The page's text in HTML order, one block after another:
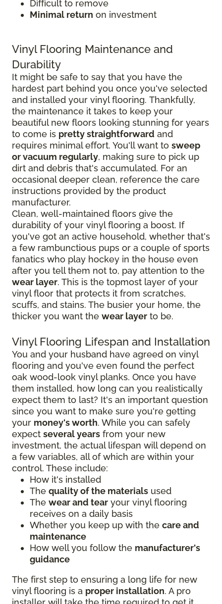
Difficult to remove
Minimal return on investment
Vinyl Flooring Maintenance and
Durability
It might be safe to say that you have the
hardest part behind you once you've selected
and installed your vinyl flooring. Thankfully,
the maintenance it takes to keep your
beautiful new floors looking stunning for years
to come is pretty straightforward and
requires minimal effort. You'll want to sweep
or vacuum regularly, making sure to pick up
dirt and debris that's accumulated. For an
occasional deeper clean, reference the care
instructions provided by the product
manufacturer.
Clean, well-maintained floors give the
durability of your vinyl flooring a boost. If
you've got an active household, whether that's
a few rambunctious pups or a couple of sports
fanatics who play hockey in the house even
after you tell them not to, pay attention to the
wear layer. This is the topmost layer of your
vinyl floor that protects it from scratches,
scuffs, and stains. The busier your home, the
thicker you want the wear layer to be.
Vinyl Flooring Lifespan and Installation
You and your husband have agreed on vinyl
flooring and you've even found the perfect
oak wood-look vinyl planks. Once you have
them installed, how long can you realistically
expect them to last? It's an important question
since you want to make sure you're getting
your money's worth. While you can safely
expect several years from your new
investment, the actual lifespan will depend on
a few variables, all of which are within your
control. These include:
How it's installed
The quality of the materials used
The wear and tear your vinyl flooring
receives on a daily basis
Whether you keep up with the care and
maintenance
How well you follow the manufacturer's
guidance
The first step to ensuring a long life for new
vinyl flooring is a proper installation. A pro